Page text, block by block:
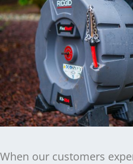
When our customers